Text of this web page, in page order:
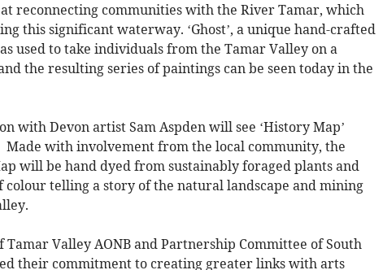
reconnecting communities with the River Tamar, which
this significant waterway. ‘Ghost’, a unique hand-crafted
used to take individuals from the Tamar Valley on a
the resulting series of paintings can be seen today in the
with Devon artist Sam Aspden will see ‘History Map’
Made with involvement from the local community, the
will be hand dyed from sustainably foraged plants and
colour telling a story of the natural landscape and mining
Valley AONB and Partnership Committee of South
their commitment to creating greater links with arts